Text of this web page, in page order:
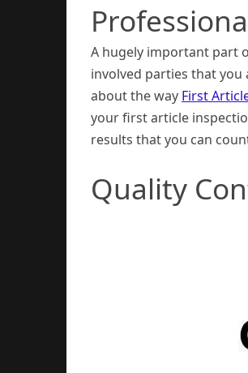
A hugely important part
involved parties that you
about the way First
your first article
results that you can
Quality